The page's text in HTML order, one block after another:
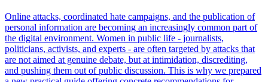
Online attacks, coordinated hate campaigns, and the publication of
personal information are becoming an increasingly common part of
the digital environment. Women in public life - journalists,
politicians, activists, and experts - are often targeted by attacks that
are not aimed at genuine debate, but at intimidation, discrediting,
and pushing them out of public discussion. This is why we prepared